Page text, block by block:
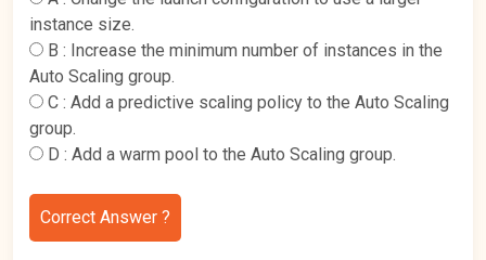
instance size.
B : Increase the minimum number of instances in the
Auto Scaling group.
C : Add a predictive scaling policy to the Auto Scaling
group.
D : Add a warm pool to the Auto Scaling group.
Correct Answer ?